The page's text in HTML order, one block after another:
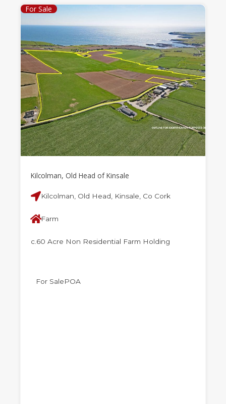
For Sale
Kilcolman, Old Head of Kinsale
Kilcolman, Old Head, Kinsale, Co Cork
Farm
c.60 Acre Non Residential Farm Holding
For SalePOA